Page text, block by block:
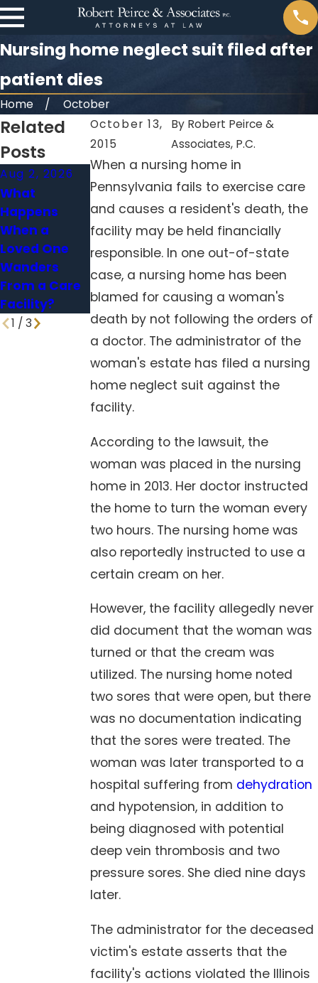
Nursing home neglect suit filed after
patient dies
Home
October
October 13,
2015
By Robert Peirce &
Associates, P.C.
When a nursing home in
Pennsylvania fails to exercise care
and causes a resident's death, the
facility may be held financially
responsible. In one out-of-state
case, a nursing home has been
blamed for causing a woman's
death by not following the orders of
a doctor. The administrator of the
woman's estate has filed a nursing
home neglect suit against the
facility.
According to the lawsuit, the
woman was placed in the nursing
home in 2013. Her doctor instructed
the home to turn the woman every
two hours. The nursing home was
also reportedly instructed to use a
certain cream on her.
However, the facility allegedly never
did document that the woman was
turned or that the cream was
utilized. The nursing home noted
two sores that were open, but there
was no documentation indicating
that the sores were treated. The
woman was later transported to a
hospital suffering from dehydration
and hypotension, in addition to
being diagnosed with potential
deep vein thrombosis and two
pressure sores. She died nine days
later.
The administrator for the deceased
victim's estate asserts that the
facility's actions violated the Illinois
Related
Posts
Aug 2, 2026
What
Happens
When a
Loved One
Wanders
From a Care
Facility?
May 31, 2026
When Falls in
Nursing
Homes Signal
Neglect
Jan 4, 2026
Medication
Errors in
Nursing
Homes:
Holding
Facilities
Accountable
1 / 3